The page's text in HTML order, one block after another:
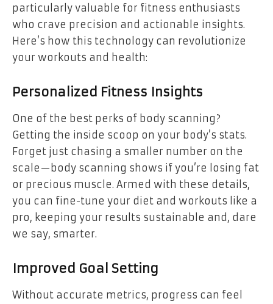
particularly valuable for fitness enthusiasts
who crave precision and actionable insights.
Here’s how this technology can revolutionize
your workouts and health:
Personalized Fitness Insights
One of the best perks of body scanning?
Getting the inside scoop on your body’s stats.
Forget just chasing a smaller number on the
scale—body scanning shows if you’re losing fat
or precious muscle. Armed with these details,
you can fine-tune your diet and workouts like a
pro, keeping your results sustainable and, dare
we say, smarter.
Improved Goal Setting
Without accurate metrics, progress can feel